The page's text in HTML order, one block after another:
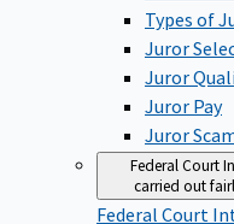
Types of
Juror
Juror
Juror Pay
Juror
Federal Court
carried out
Federal Court